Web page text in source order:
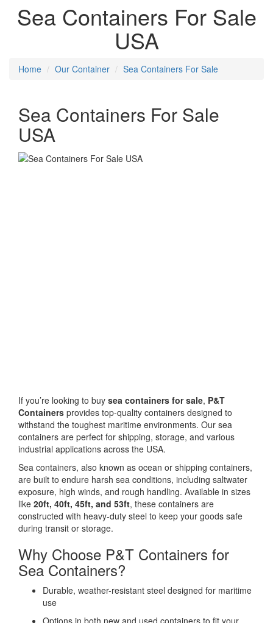
Sea Containers For Sale
USA
Home Our Container Sea Containers For Sale
Sea Containers For Sale
USA
If you’re looking to buy sea containers for sale, P&T
Containers provides top-quality containers designed to
withstand the toughest maritime environments. Our sea
containers are perfect for shipping, storage, and various
industrial applications across the USA.
Sea containers, also known as ocean or shipping containers,
are built to endure harsh sea conditions, including saltwater
exposure, high winds, and rough handling. Available in sizes
like 20ft, 40ft, 45ft, and 53ft, these containers are
constructed with heavy-duty steel to keep your goods safe
during transit or storage.
Why Choose P&T Containers for
Sea Containers?
Durable, weather-resistant steel designed for maritime
use